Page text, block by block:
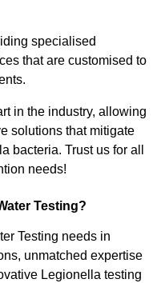
specialised
that are customised to
in the industry, allowing
solutions that mitigate
bacteria. Trust us for all
needs!
Testing?
Testing needs in
unmatched expertise
Legionella testing